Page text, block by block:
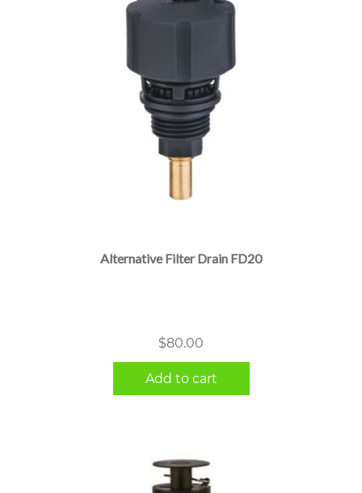
Alternative Filter Drain FD20
$80.00
Add to cart